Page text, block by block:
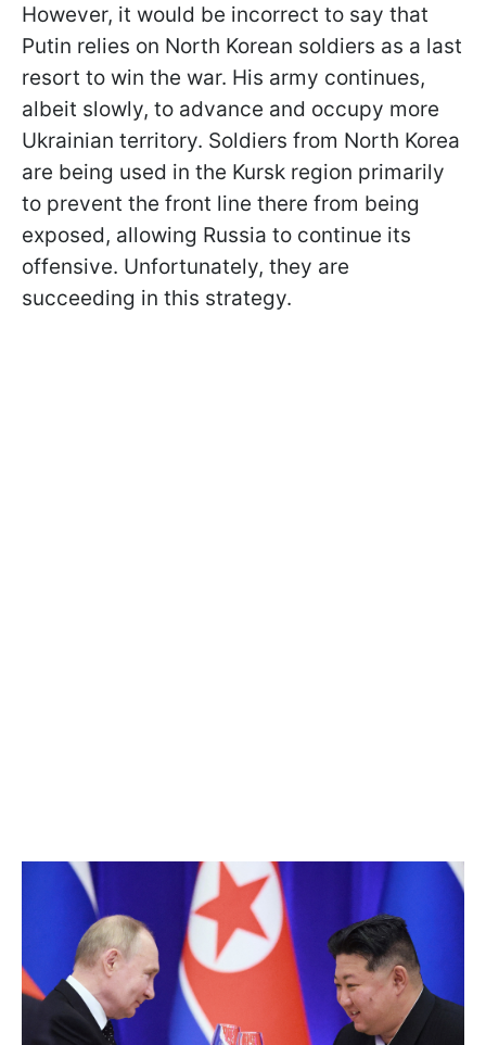
However, it would be incorrect to say that
Putin relies on North Korean soldiers as a last
resort to win the war. His army continues,
albeit slowly, to advance and occupy more
Ukrainian territory. Soldiers from North Korea
are being used in the Kursk region primarily
to prevent the front line there from being
exposed, allowing Russia to continue its
offensive. Unfortunately, they are
succeeding in this strategy.